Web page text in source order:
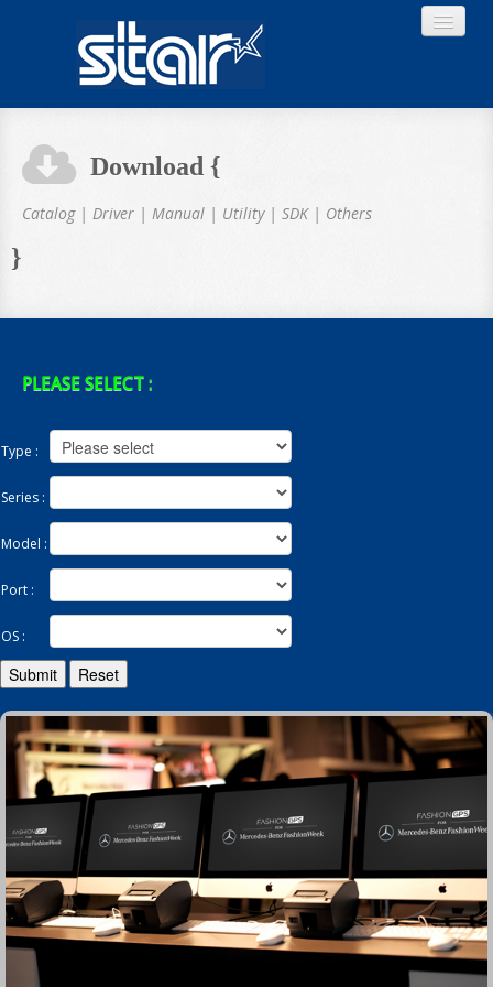
About STAR
Enquiry
简
Download {
Catalog | Driver | Manual | Utility | SDK | Others
}
PLEASE SELECT :
Type :
Series :
Model :
Port :
OS :
Submit Reset